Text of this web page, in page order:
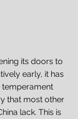
its doors to
early, it has
that most other
lack. This is